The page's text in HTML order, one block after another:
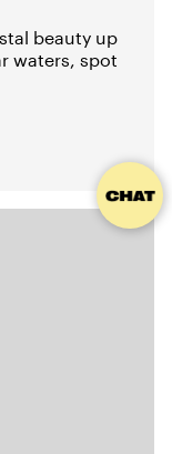
beauty up
waters, spot